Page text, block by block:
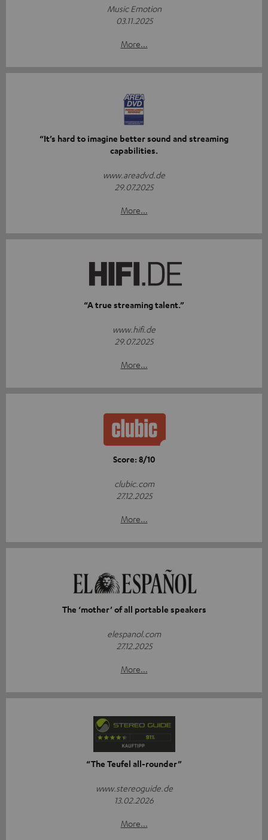
Music Emotion
03.11.2025
More...
“It’s hard to imagine better sound and streaming
capabilities.
www.areadvd.de
29.07.2025
More...
“A true streaming talent.”
www.hifi.de
29.07.2025
More...
Score: 8/10
clubic.com
27.12.2025
More...
The ‘mother’ of all portable speakers
elespanol.com
27.12.2025
More...
“The Teufel all-rounder”
www.stereoguide.de
13.02.2026
More...